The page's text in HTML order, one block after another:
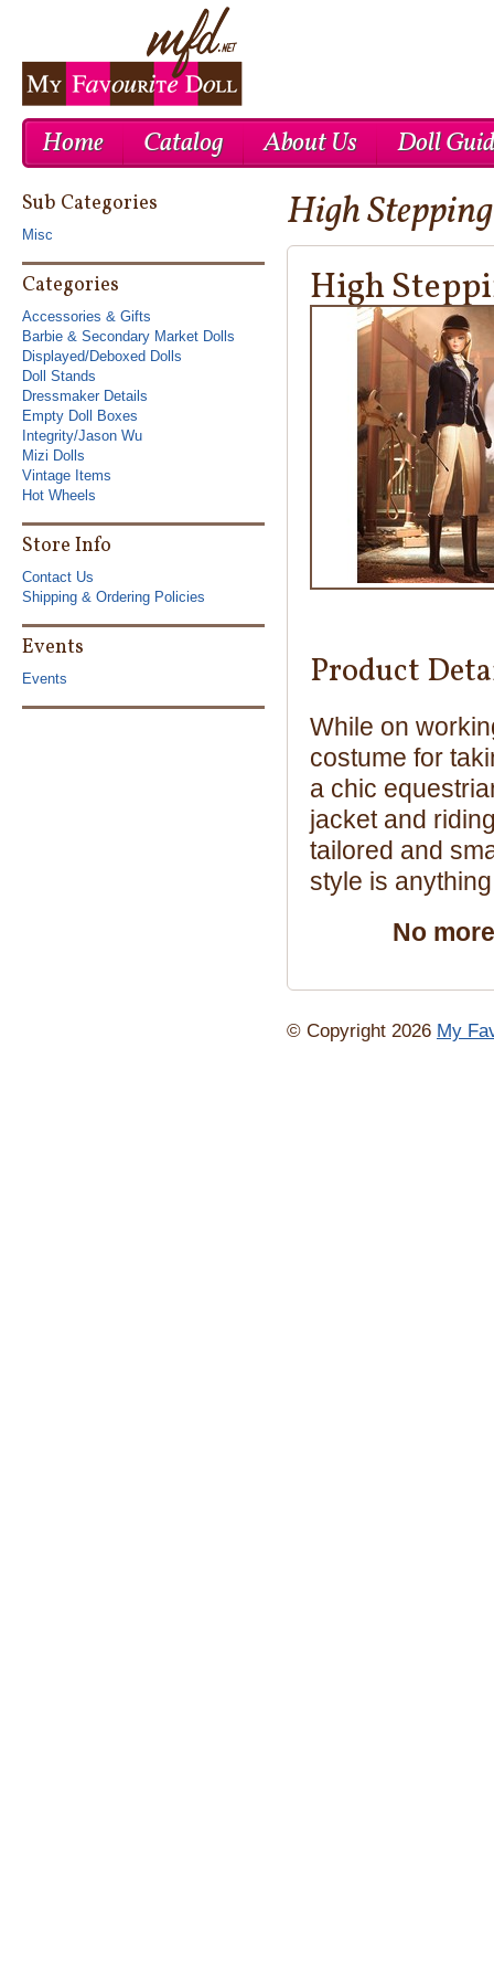
Home Catalog About Us Doll
Cheap Nike Air Max 1 Cheap Nike Roshe Run UK
High
High
Product
While on
costume for
a chic
jacket and
tailored and
style is
No
© Copyright 2026 My
Sub Categories
Misc
Categories
Accessories & Gifts
Barbie & Secondary Market Dolls
Displayed/Deboxed Dolls
Doll Stands
Dressmaker Details
Empty Doll Boxes
Integrity/Jason Wu
Mizi Dolls
Vintage Items
Hot Wheels
Store Info
Contact Us
Shipping & Ordering Policies
Events
Events